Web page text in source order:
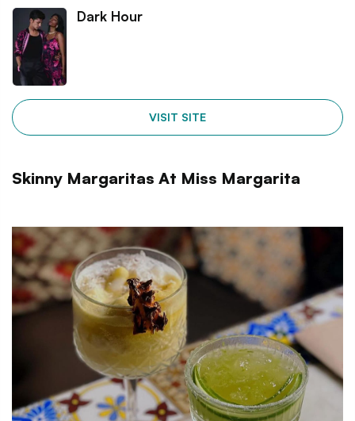
Dark Hour
VISIT SITE
Skinny Margaritas At Miss Margarita